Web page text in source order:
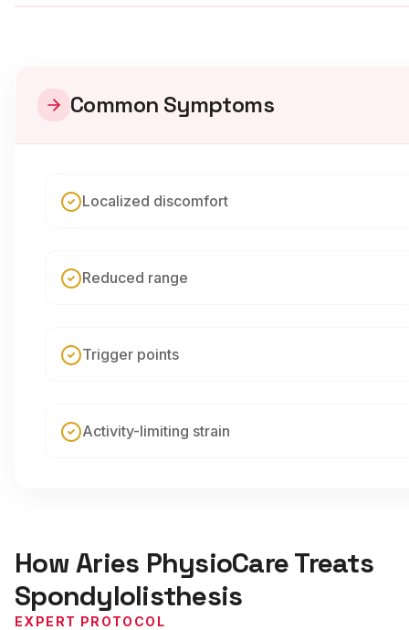
Common Symptoms
Localized discomfort
Reduced range
Trigger points
Activity-limiting strain
How Aries PhysioCare Treats
Spondylolisthesis
EXPERT PROTOCOL